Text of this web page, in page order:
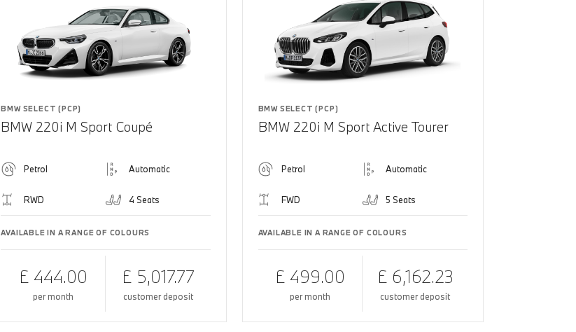
BMW SELECT (PCP)
BMW 220i M Sport Coupé
Petrol Automatic
RWD 4 Seats
AVAILABLE IN A RANGE OF COLOURS
£ 444.00
per month
£ 5,017.77
customer deposit
BMW SELECT (PCP)
BMW 220i M Sport Active Tourer
Petrol Automatic
FWD 5 Seats
AVAILABLE IN A RANGE OF COLOURS
£ 499.00
per month
£ 6,162.23
customer deposit